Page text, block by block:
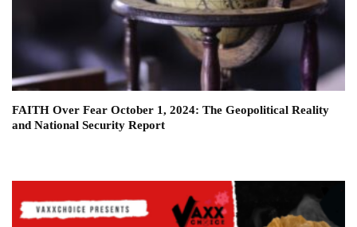
FAITH Over Fear October 1, 2024: The Geopolitical Reality
and National Security Report